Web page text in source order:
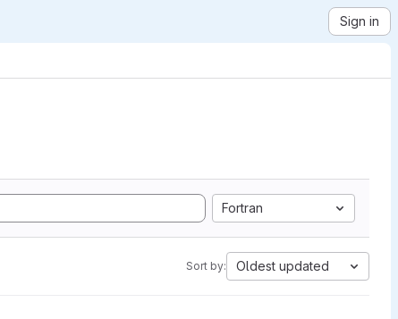
Sign in
Fortran
Sort by: Oldest updated